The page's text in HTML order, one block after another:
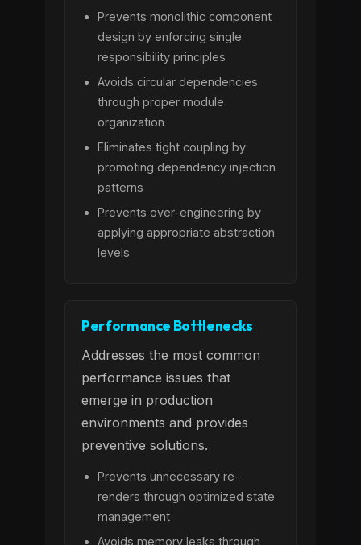
Prevents monolithic component
design by enforcing single
responsibility principles
Avoids circular dependencies
through proper module
organization
Eliminates tight coupling by
promoting dependency injection
patterns
Prevents over-engineering by
applying appropriate abstraction
levels
Performance Bottlenecks
Addresses the most common
performance issues that
emerge in production
environments and provides
preventive solutions.
Prevents unnecessary re-
renders through optimized state
management
Avoids memory leaks through